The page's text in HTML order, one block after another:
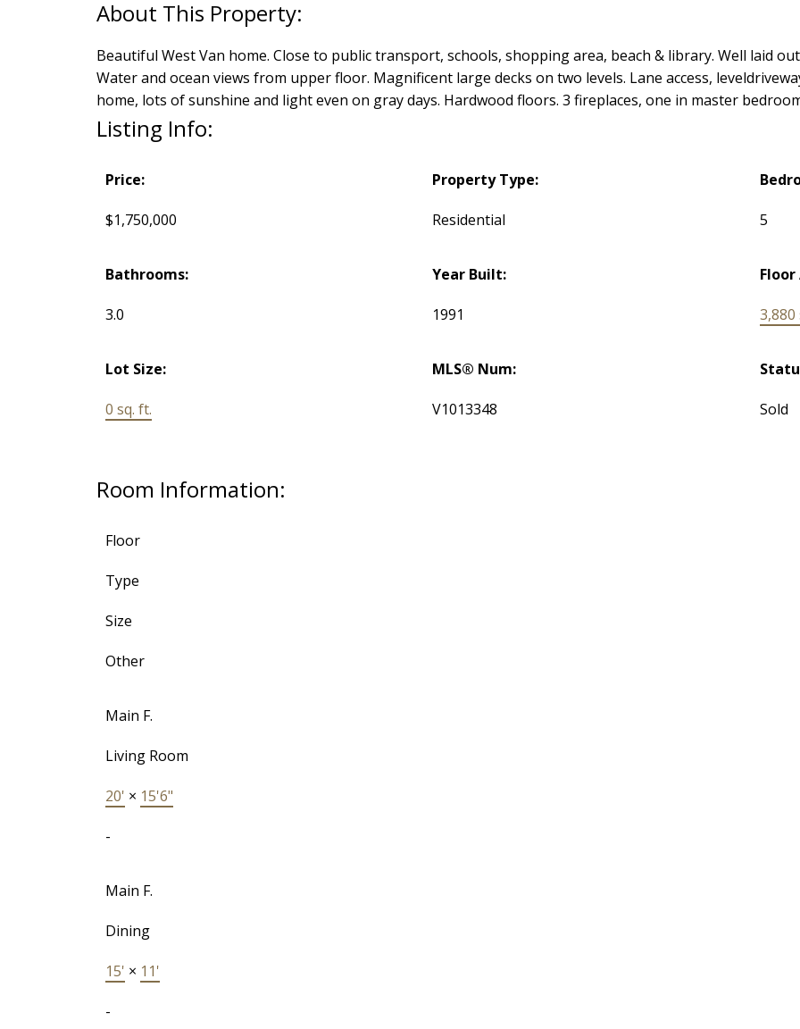
Beautiful West Van home. Close to public transport, schools, shopping area, beach & library. Well laid
Water and ocean views from upper floor. Magnificent large decks on two levels. Lane access,
home, lots of sunshine and light even on gray days. Hardwood floors. 3 fireplaces, one in master
Listing Info:
Price:
$1,750,000
Property Type:
Residential 5
Bathrooms:
3.0
Year Built:
1991
Floor
3,880
Lot Size:
0 sq. ft.
MLS® Num:
V1013348 Sold
Room Information:
Floor
Type
Size
Other
Main F.
Living Room
20' × 15'6"
-
Main F.
Dining
15' × 11'
-